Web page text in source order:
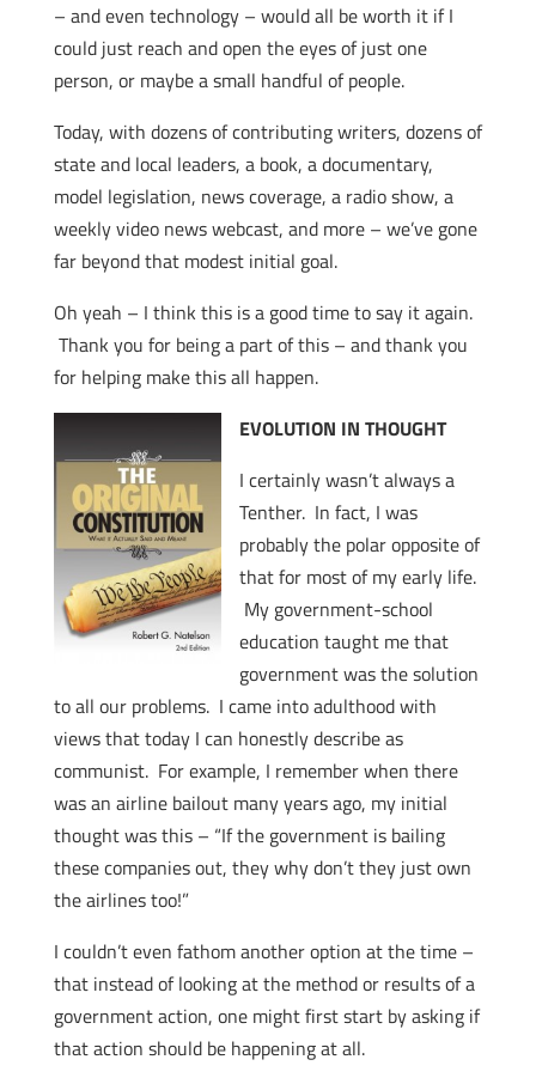
– and even technology – would all be worth it if I
could just reach and open the eyes of just one
person, or maybe a small handful of people.
Today, with dozens of contributing writers, dozens of
state and local leaders, a book, a documentary,
model legislation, news coverage, a radio show, a
weekly video news webcast, and more – we’ve gone
far beyond that modest initial goal.
Oh yeah – I think this is a good time to say it again.
Thank you for being a part of this – and thank you
for helping make this all happen.
EVOLUTION IN THOUGHT
I certainly wasn’t always a
Tenther. In fact, I was
probably the polar opposite of
that for most of my early life.
My government-school
education taught me that
government was the solution
to all our problems. I came into adulthood with
views that today I can honestly describe as
communist. For example, I remember when there
was an airline bailout many years ago, my initial
thought was this – “If the government is bailing
these companies out, they why don’t they just own
the airlines too!”
I couldn’t even fathom another option at the time –
that instead of looking at the method or results of a
government action, one might first start by asking if
that action should be happening at all.